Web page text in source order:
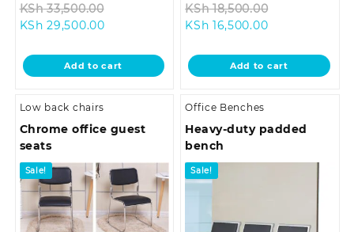
KSh33,500.00
KSh 33,500.00.
KSh 29,500.00Current
is:
KSh 29,500.00.
Add to cart
KSh18,500.00
KSh
KSh 16,500.00Current
is:
KSh 16,500.00.
Add to cart
Low back chairs
Chrome office guest
seats
Sale!
Office Benches
Heavy-duty padded
bench
Sale!